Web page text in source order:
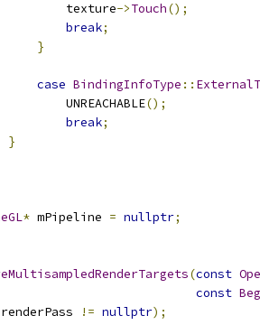
texture
->Touch();
break;
}
case BindingInfoType ::
UNREACHABLE
();
break;
}
* mPipeline = nullptr;
(const
const
renderPass != nullptr);